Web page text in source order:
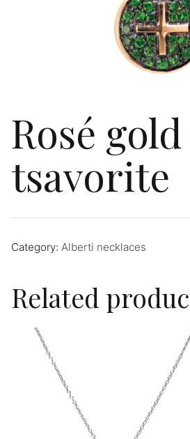
Rosé
tsavorite
Category: Alberti necklaces
Related